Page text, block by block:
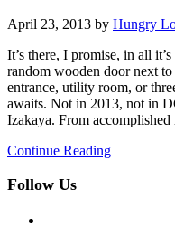
April 23, 2013 by Hungry
It’s there, I promise, in all
random wooden door next to
entrance, utility room, or
awaits. Not in 2013, not in
Izakaya. From
Continue Reading
Follow Us